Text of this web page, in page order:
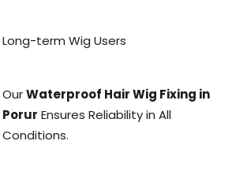
Long-term Wig Users
OurWaterproof Hair Wig Fixing in
Porur Ensures Reliability in All
Conditions.